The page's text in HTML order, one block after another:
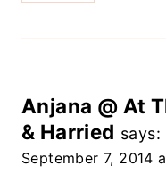
Anjana @ At
& Harried says:
September 7, 2014